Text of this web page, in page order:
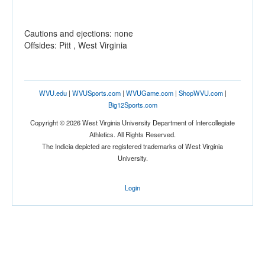
Cautions and ejections: none
Offsides: Pitt , West Virginia
WVU.edu| WVUSports.com| WVUGame.com| ShopWVU.com|
Big12Sports.com
Copyright © 2026 West Virginia University Department of Intercollegiate
Athletics. All Rights Reserved.
The Indicia depicted are registered trademarks of West Virginia
University.
Login